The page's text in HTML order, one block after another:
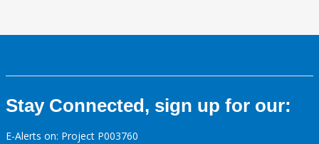
Stay Connected, sign up for our:
E-Alerts on: Project P003760